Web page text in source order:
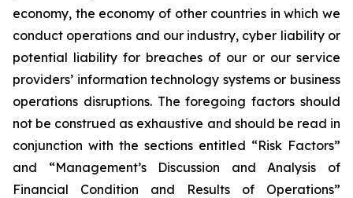
economy, the economy of other countries in which we
conduct operations and our industry, cyber liability or
potential liability for breaches of our or our service
providers’ information technology systems or business
operations disruptions. The foregoing factors should
not be construed as exhaustive and should be read in
conjunction with the sections entitled “Risk Factors”
and “Management’s Discussion and Analysis of
Financial Condition and Results of Operations”